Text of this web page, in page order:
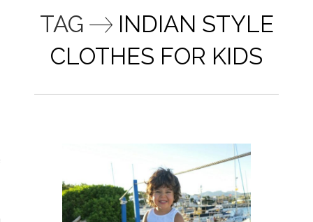
TAG
INDIAN STYLE
CLOTHES FOR KIDS